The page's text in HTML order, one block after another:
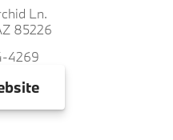
Ln.
85226
4269